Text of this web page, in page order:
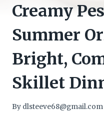
Creamy
Summer
Bright,
Skillet
By dlsteeve68@gmail.com